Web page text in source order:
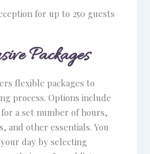
Packages
flexible packages to
process. Options include
a set number of hours,
and other essentials. You
day by selecting